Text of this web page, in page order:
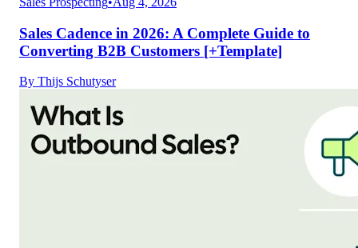
Sales Cadence in 2026: A Complete Guide to
Converting B2B Customers [+Template]
By Thijs Schutyser